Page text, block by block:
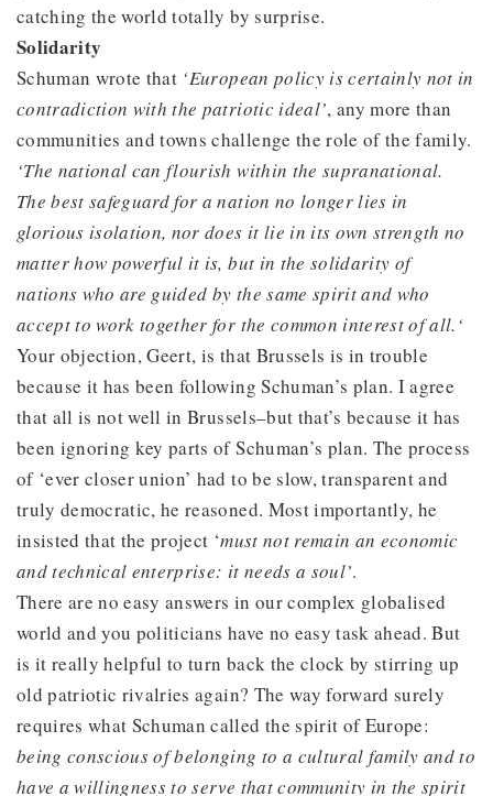
catching the world totally by surprise.
Solidarity
Schuman wrote that ‘European policy is certainly not in
contradiction with the patriotic ideal’, any more than
communities and towns challenge the role of the family.
‘The national can flourish within the supranational.
The best safeguard for a nation no longer lies in
glorious isolation, nor does it lie in its own strength no
matter how powerful it is, but in the solidarity of
nations who are guided by the same spirit and who
accept to work together for the common interest of all.‘
Your objection, Geert, is that Brussels is in trouble
because it has been following Schuman’s plan. I agree
that all is not well in Brussels–but that’s because it has
been ignoring key parts of Schuman’s plan. The process
of ‘ever closer union’ had to be slow, transparent and
truly democratic, he reasoned. Most importantly, he
insisted that the project ‘must not remain an economic
and technical enterprise: it needs a soul’.
There are no easy answers in our complex globalised
world and you politicians have no easy task ahead. But
is it really helpful to turn back the clock by stirring up
old patriotic rivalries again? The way forward surely
requires what Schuman called the spirit of Europe:
being conscious of belonging to a cultural family and to
have a willingness to serve that community in the spirit